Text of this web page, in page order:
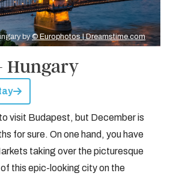
by© Europhotos | Dreamstime.com
Hungary
visit Budapest, but December is
for sure. On one hand, you have
taking over the picturesque
this epic-looking city on the